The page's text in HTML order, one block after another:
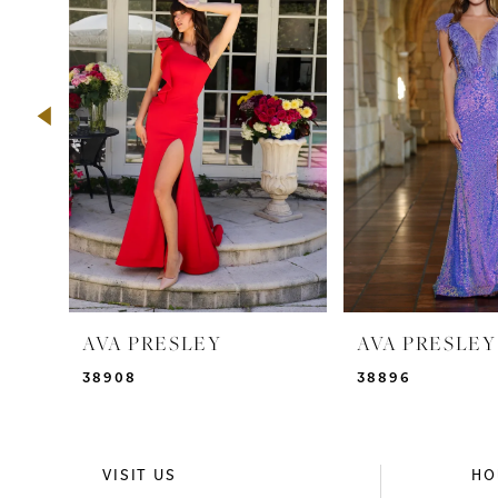
2
3
4
6
7
8
10
AVA PRESLEY
38908
AVA PRESLEY
38896
VISIT US